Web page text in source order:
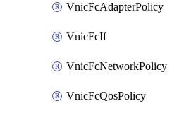
VnicFcAdapterPolicy
VnicFcIf
VnicFcNetworkPolicy
VnicFcQosPolicy